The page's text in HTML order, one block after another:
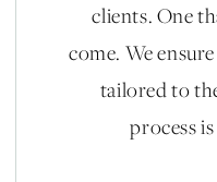
clients. One
come. We
tailored to
process